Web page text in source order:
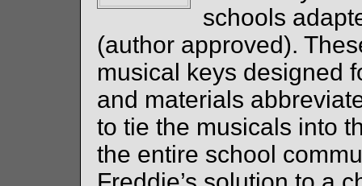
schools
(author approved).
musical keys designed
and materials
to tie the musicals into
the entire school